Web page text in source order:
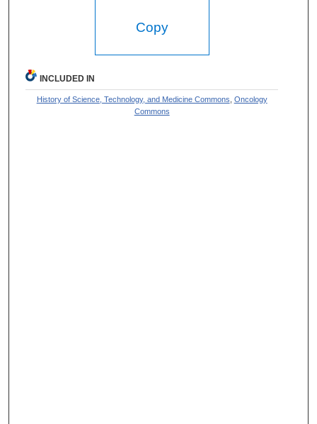
Copy
INCLUDED IN
History of Science, Technology, and Medicine Commons Oncology
Commons